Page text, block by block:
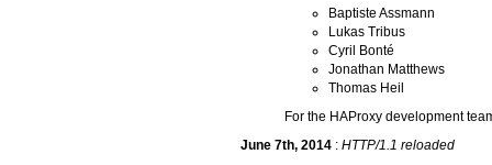
Baptiste Assmann
Lukas Tribus
Cyril Bonté
Jonathan Matthews
Thomas Heil
For the HAProxy development
June 7th, 2014 : HTTP/1.1 reloaded